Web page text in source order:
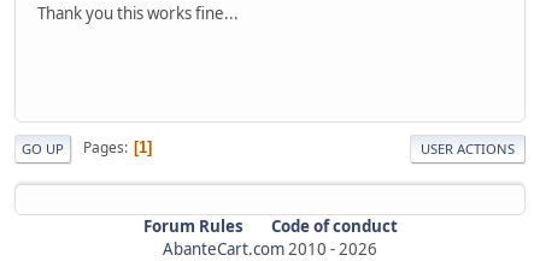
Thank you this works fine...
GO UP Pages 1 USER ACTIONS
Forum Rules
Code of conduct
AbanteCart.com 2010 - 2026